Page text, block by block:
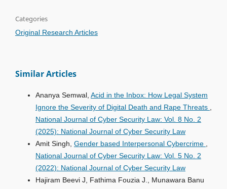
Categories
Original Research Articles
Similar Articles
Ananya Semwal, Acid in the Inbox: How Legal System
Ignore the Severity of Digital Death and Rape Threats ,
National Journal of Cyber Security Law: Vol. 8 No. 2
(2025): National Journal of Cyber Security Law
Amit Singh, Gender based Interpersonal Cybercrime ,
National Journal of Cyber Security Law: Vol. 5 No. 2
(2022): National Journal of Cyber Security Law
Hajiram Beevi J, Fathima Fouzia J., Munawara Banu